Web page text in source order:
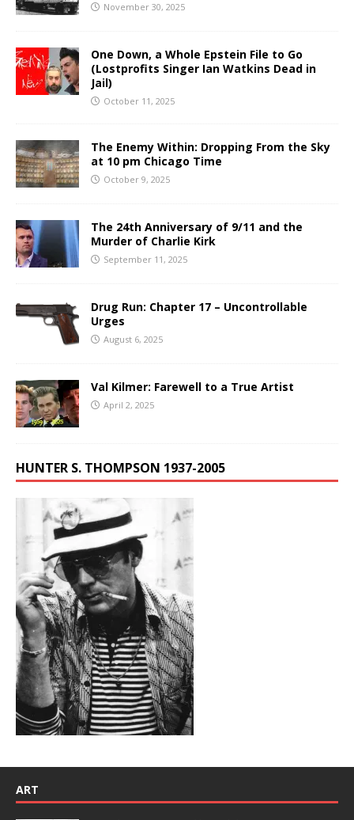
November 30, 2025
One Down, a Whole Epstein File to Go
(Lostprofits Singer Ian Watkins Dead in
Jail)
October 11, 2025
The Enemy Within: Dropping From the Sky
at 10 pm Chicago Time
October 9, 2025
The 24th Anniversary of 9/11 and the
Murder of Charlie Kirk
September 11, 2025
Drug Run: Chapter 17 – Uncontrollable
Urges
August 6, 2025
Val Kilmer: Farewell to a True Artist
April 2, 2025
HUNTER S. THOMPSON 1937-2005
ART